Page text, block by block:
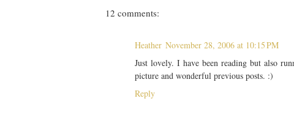
12 comments:
Heather November 28, 2006 at 10:15 PM
Just lovely. I have been reading but also
picture and wonderful previous posts. :)
Reply